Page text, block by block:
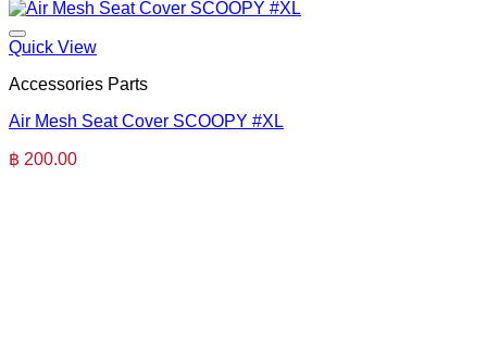
Quick View
Accessories Parts
Air Mesh Seat Cover SCOOPY #XL
฿ 200.00